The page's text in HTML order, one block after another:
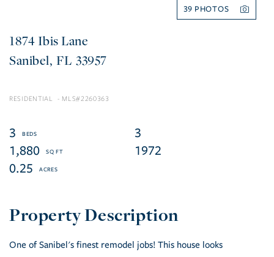
39
1874 Ibis Lane
Sanibel FL 33957
RESIDENTIAL 2260363
3
3
1,880
1972
0.25
One of Sanibel's finest remodel jobs! This house looks